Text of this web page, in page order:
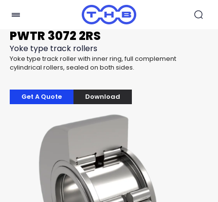
PWTR 3072 2RS
Yoke type track rollers
Yoke type track roller with inner ring, full complement
cylindrical rollers, sealed on both sides.
Get A Quote Download